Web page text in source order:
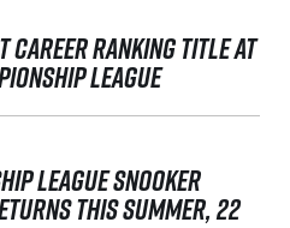
RANKING TITLE AT
LEAGUE
LEAGUE SNOOKER
THIS SUMMER, 22